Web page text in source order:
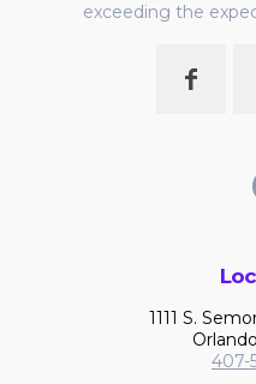
exceeding the
1111 S.
407-